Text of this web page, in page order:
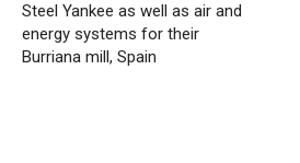
Steel Yankee as well as air and
energy systems for their
Burriana mill, Spain